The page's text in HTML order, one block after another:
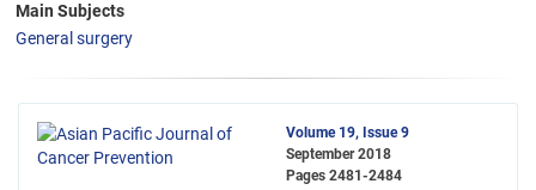
Main Subjects
General surgery
Volume 19, Issue 9
September 2018
Pages 2481-2484